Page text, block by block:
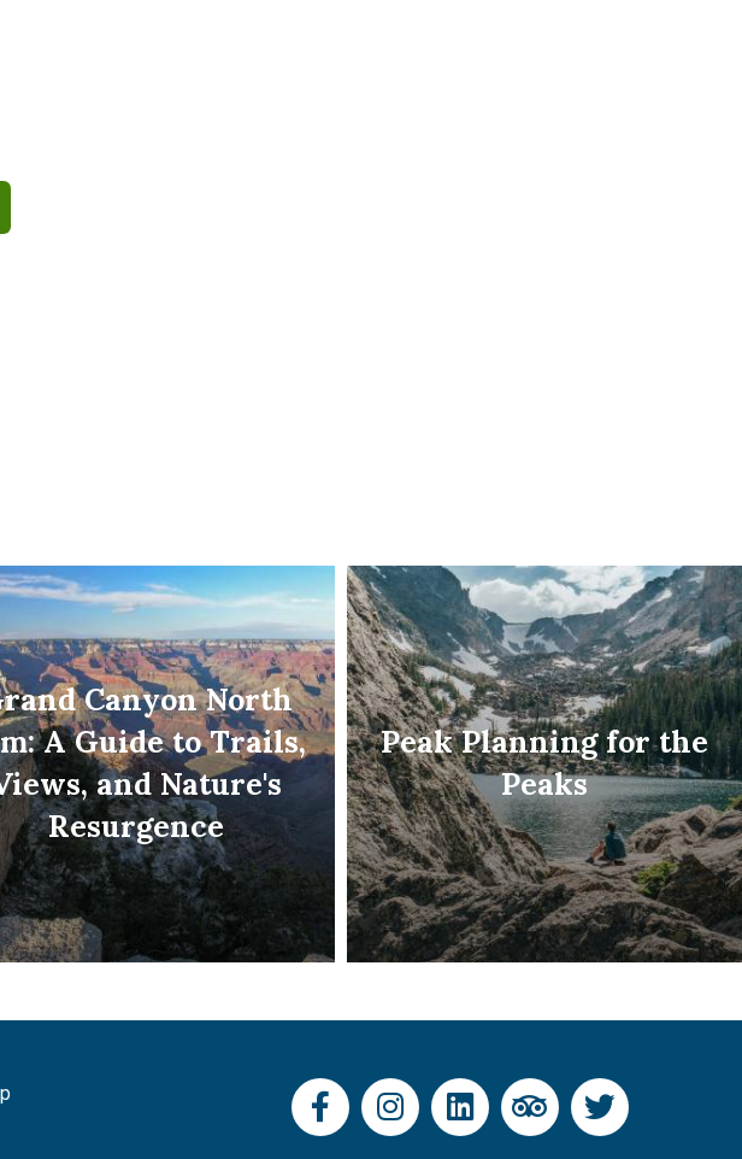
Canyon North
A Guide to Trails,
and Nature's
Resurgence
Peak Planning for the
Peaks